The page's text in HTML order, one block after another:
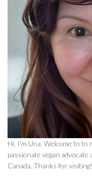
Hi, I'm Una. Welcome to to
passionate vegan
Canada. Thanks for visiting!